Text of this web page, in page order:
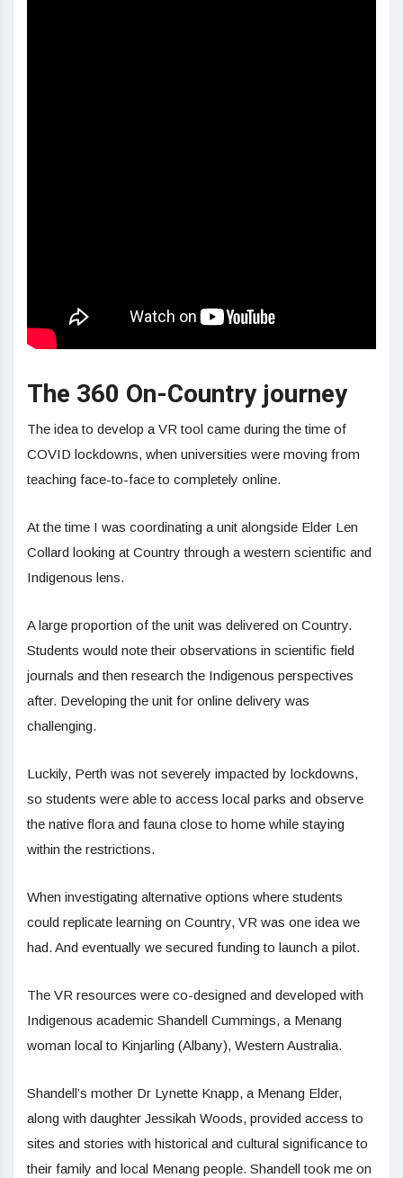
The 360 On-Country journey
The idea to develop a VR tool came during the time of
COVID lockdowns, when universities were moving from
teaching face-to-face to completely online.
At the time I was coordinating a unit alongside Elder Len
Collard looking at Country through a western scientific and
Indigenous lens.
A large proportion of the unit was delivered on Country.
Students would note their observations in scientific field
journals and then research the Indigenous perspectives
after. Developing the unit for online delivery was
challenging.
Luckily, Perth was not severely impacted by lockdowns,
so students were able to access local parks and observe
the native flora and fauna close to home while staying
within the restrictions.
When investigating alternative options where students
could replicate learning on Country, VR was one idea we
had. And eventually we secured funding to launch a pilot.
The VR resources were co-designed and developed with
Indigenous academic Shandell Cummings, a Menang
woman local to Kinjarling (Albany), Western Australia.
Shandell’s mother Dr Lynette Knapp, a Menang Elder,
along with daughter Jessikah Woods, provided access to
sites and stories with historical and cultural significance to
their family and local Menang people. Shandell took me on